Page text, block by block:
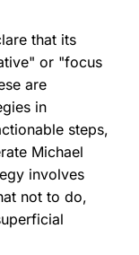
that its
or "focus
are
in
steps,
Michael
involves
not to do,